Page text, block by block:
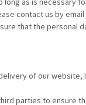
contact us by email
that the personal
of our
parties to ensure